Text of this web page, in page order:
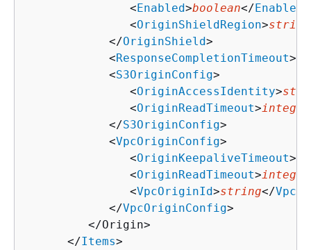
               <
Enabled>boolean</Enabled
               <
OriginShieldRegion>string
            </
OriginShield>
            <
ResponseCompletionTimeout>
            <
S3OriginConfig>
               <
OriginAccessIdentity>
               <
OriginReadTimeout>integer
            </
S3OriginConfig>
            <
VpcOriginConfig>
               <
OriginKeepaliveTimeout>
               <
OriginReadTimeout>integer
               <
VpcOriginId>string</
            </
VpcOriginConfig>
         </Origin>
      </
Items>